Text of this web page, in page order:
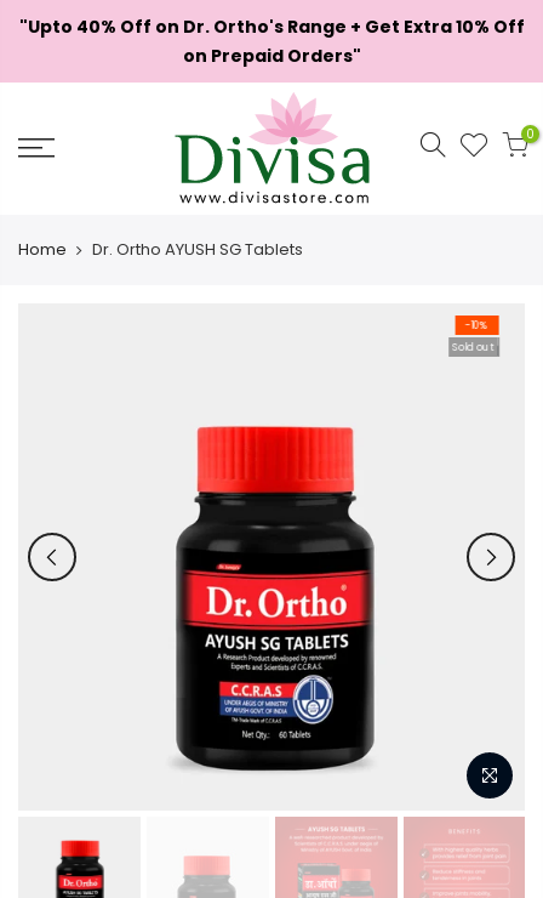
Skip
"Upto 40% Off on Dr. Ortho's Range + Get Extra 10% Off
on Prepaid Orders"
0
Home Dr. Ortho AYUSH SG Tablets
-10%
Sold out